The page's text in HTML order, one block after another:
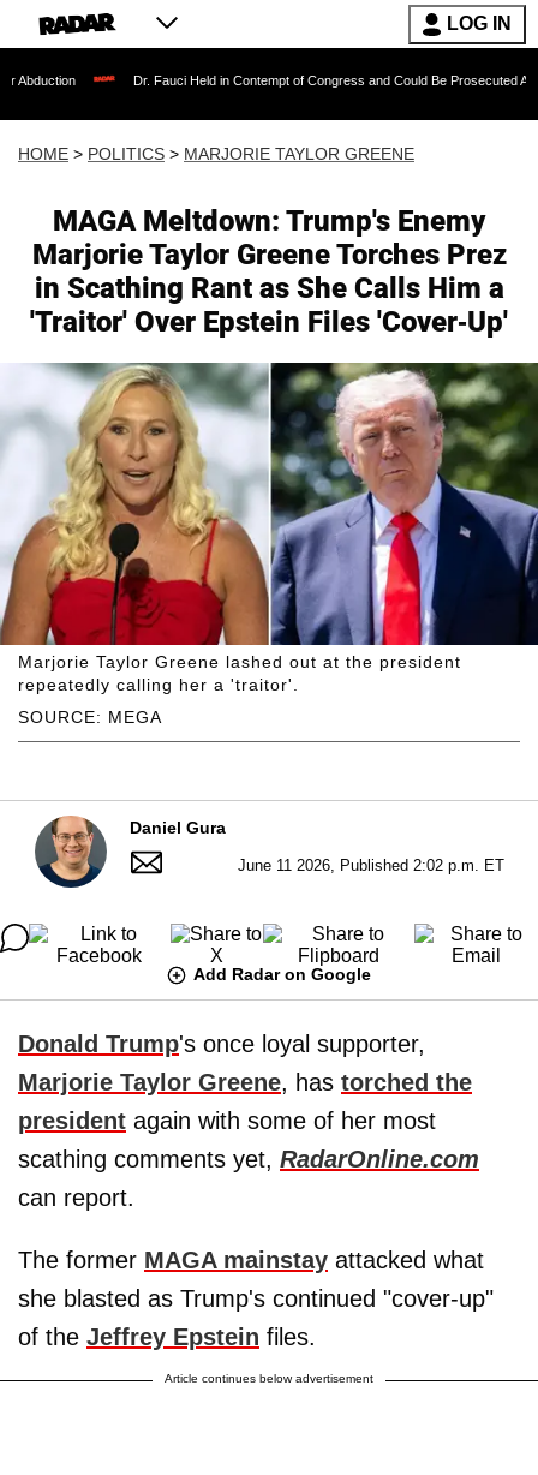
LOG IN
Dr. Fauci Held in Contempt of Congress and Could Be Prosecuted After Invoking the
HOME > POLITICS > MARJORIE TAYLOR GREENE
MAGA Meltdown: Trump's Enemy
Marjorie Taylor Greene Torches Prez
in Scathing Rant as She Calls Him a
'Traitor' Over Epstein Files 'Cover-Up'
SOURCE: MEGA
Marjorie Taylor Greene lashed out at the president
repeatedly calling her a 'traitor'.
Daniel Gura
June 11 2026, Published 2:02 p.m. ET
Add Radar on Google
Donald Trump's once loyal supporter,
Marjorie Taylor Greene, has torched the
president again with some of her most
scathing comments yet, RadarOnline.com
can report.
The former MAGA mainstay attacked what
she blasted as Trump's continued "cover-up"
of the Jeffrey Epstein files.
Article continues below advertisement